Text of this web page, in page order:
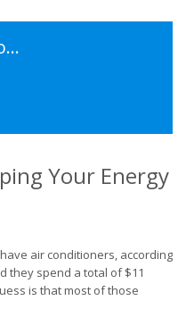
Your Energy
air conditioners, according
they spend a total of $11
is that most of those